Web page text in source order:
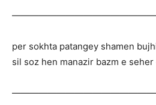
per sokhta patangey shamen
sil soz hen manazir bazm e seher